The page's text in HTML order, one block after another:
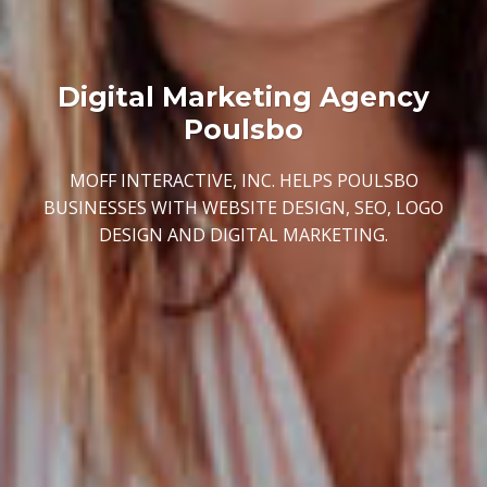
Digital Marketing Agency
Poulsbo
MOFF INTERACTIVE, INC. HELPS POULSBO
BUSINESSES WITH WEBSITE DESIGN, SEO, LOGO
DESIGN AND DIGITAL MARKETING.